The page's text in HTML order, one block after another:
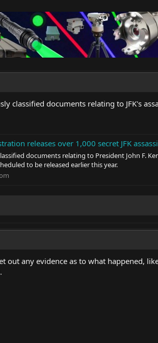
classified documents relating to JFK's
releases over 1,000 secret JFK
documents relating to President John F.
to be released earlier this year.
out any evidence as to what happened,